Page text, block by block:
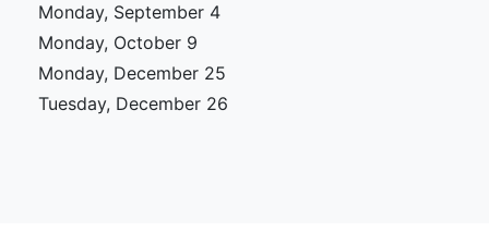
Monday, September 4
Monday, October 9
Monday, December 25
Tuesday, December 26